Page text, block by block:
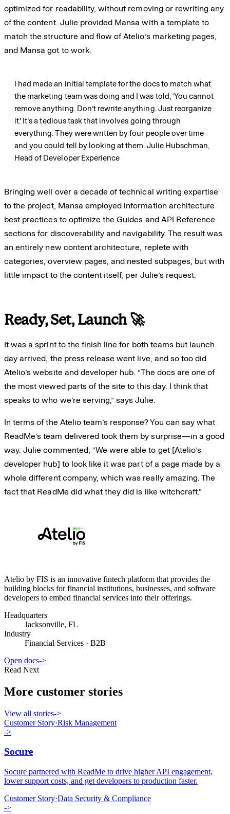
optimized for readability, without removing or rewriting any
of the content. Julie provided Mansa with a template to
match the structure and flow of Atelio’s marketing pages,
and Mansa got to work.
I had made an initial template for the docs to match what
the marketing team was doing and I was told, ‘You cannot
remove anything. Don’t rewrite anything. Just reorganize
it.’ It’s a tedious task that involves going through
everything. They were written by four people over time
and you could tell by looking at them. Julie Hubschman,
Head of Developer Experience
Bringing well over a decade of technical writing expertise
to the project, Mansa employed information architecture
best practices to optimize the Guides and API Reference
sections for discoverability and navigability. The result was
an entirely new content architecture, replete with
categories, overview pages, and nested subpages, but with
little impact to the content itself, per Julie’s request.
Ready, Set, Launch 🚀
It was a sprint to the finish line for both teams but launch
day arrived, the press release went live, and so too did
Atelio’s website and developer hub. “The docs are one of
the most viewed parts of the site to this day. I think that
speaks to who we’re serving,” says Julie.
In terms of the Atelio team’s response? You can say what
ReadMe’s team delivered took them by surprise—in a good
way. Julie commented, “We were able to get [Atelio’s
developer hub] to look like it was part of a page made by a
whole different company, which was really amazing. The
fact that ReadMe did what they did is like witchcraft.”
Atelio by FIS is an innovative fintech platform that provides the
building blocks for financial institutions, businesses, and software
developers to embed financial services into their offerings.
Headquarters
Jacksonville, FL
Industry
Financial Services · B2B
Open docs->
Read Next
More customer stories
View all stories->
Customer Story·Risk Management
->
Socure
Socure partnered with ReadMe to drive higher API engagement,
lower support costs, and get developers to production faster.
Customer Story·Data Security & Compliance
->